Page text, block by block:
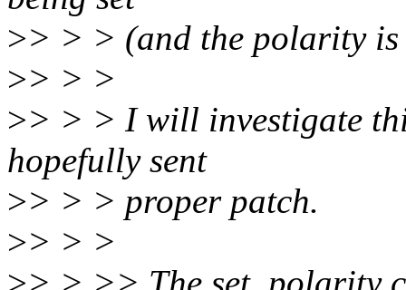
>> > > (and the polarity is
>> > >
>> > > I will investigate
hopefully sent
>> > > proper patch.
>> > >